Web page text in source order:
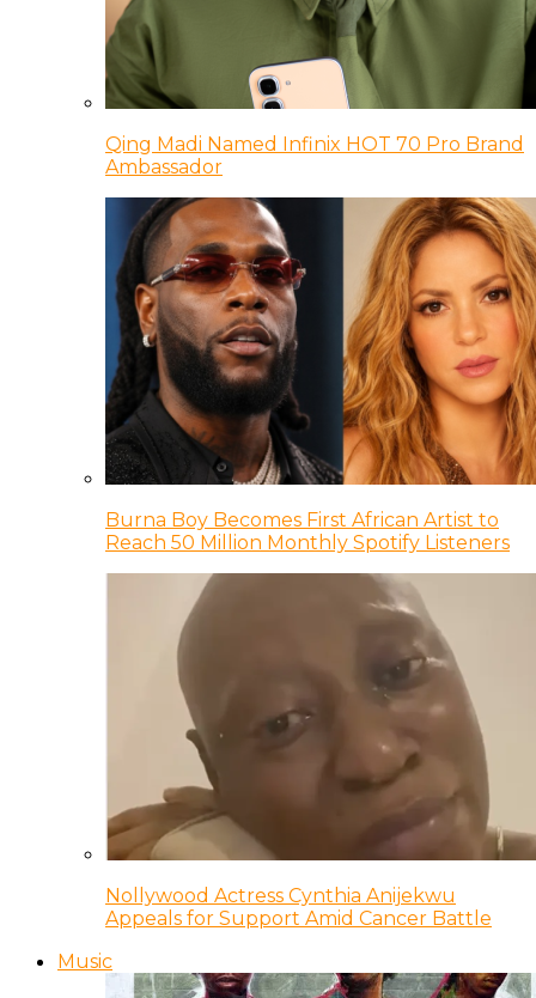
Qing Madi Named Infinix HOT 70 Pro Brand
Ambassador
Burna Boy Becomes First African Artist to
Reach 50 Million Monthly Spotify Listeners
Nollywood Actress Cynthia Anijekwu
Appeals for Support Amid Cancer Battle
Music